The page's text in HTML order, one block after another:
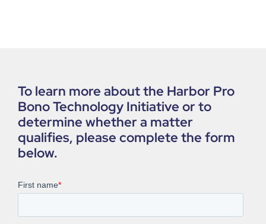
To learn more about the Harbor Pro
Bono Technology Initiative or to
determine whether a matter
qualifies, please complete the form
below.